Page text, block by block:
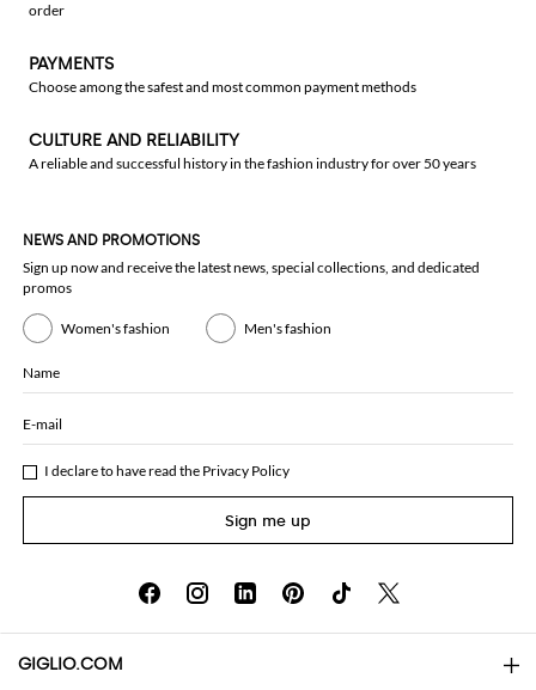
order
PAYMENTS
Choose among the safest and most common payment methods
CULTURE AND RELIABILITY
A reliable and successful history in the fashion industry for over 50 years
NEWS AND PROMOTIONS
Sign up now and receive the latest news, special collections, and dedicated
promos
Women's fashion Men's fashion
Name
E-mail
I declare to have read the Privacy Policy
Sign me up
GIGLIO.COM